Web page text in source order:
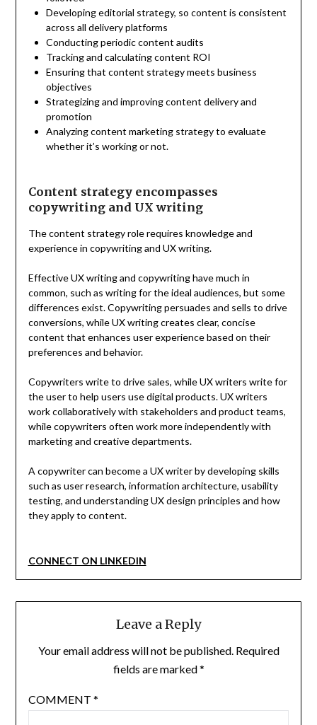
Developing editorial strategy, so content is consistent
across all delivery platforms
Conducting periodic content audits
Tracking and calculating content ROI
Ensuring that content strategy meets business
objectives
Strategizing and improving content delivery and
promotion
Analyzing content marketing strategy to evaluate
whether it’s working or not.
Content strategy encompasses
copywriting and UX writing
The content strategy role requires knowledge and
experience in copywriting and UX writing.
Effective UX writing and copywriting have much in
common, such as writing for the ideal audiences, but some
differences exist. Copywriting persuades and sells to drive
conversions, while UX writing creates clear, concise
content that enhances user experience based on their
preferences and behavior.
Copywriters write to drive sales, while UX writers write for
the user to help users use digital products. UX writers
work collaboratively with stakeholders and product teams,
while copywriters often work more independently with
marketing and creative departments.
A copywriter can become a UX writer by developing skills
such as user research, information architecture, usability
testing, and understanding UX design principles and how
they apply to content.
CONNECT ON LINKEDIN
Leave a Reply
Your email address will not be published. Required
fields are marked*
COMMENT *